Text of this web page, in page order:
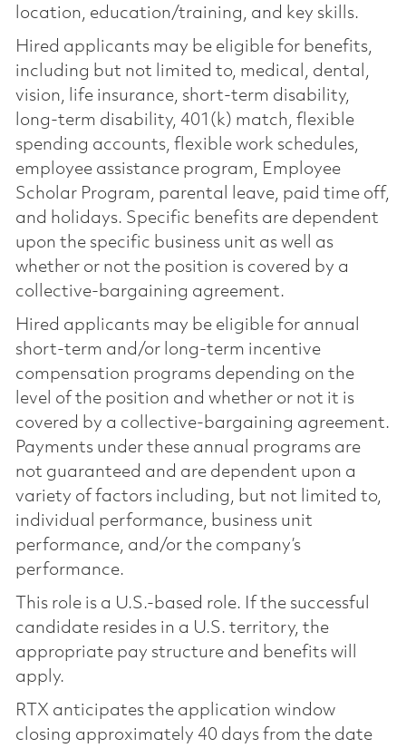
location, education/training, and key skills.
Hired applicants may be eligible for benefits,
including but not limited to, medical, dental,
vision, life insurance, short-term disability,
long-term disability, 401(k) match, flexible
spending accounts, flexible work schedules,
employee assistance program, Employee
Scholar Program, parental leave, paid time off,
and holidays. Specific benefits are dependent
upon the specific business unit as well as
whether or not the position is covered by a
collective-bargaining agreement.
Hired applicants may be eligible for annual
short-term and/or long-term incentive
compensation programs depending on the
level of the position and whether or not it is
covered by a collective-bargaining agreement.
Payments under these annual programs are
not guaranteed and are dependent upon a
variety of factors including, but not limited to,
individual performance, business unit
performance, and/or the company’s
performance.
This role is a U.S.-based role. If the successful
candidate resides in a U.S. territory, the
appropriate pay structure and benefits will
apply.
RTX anticipates the application window
closing approximately 40 days from the date